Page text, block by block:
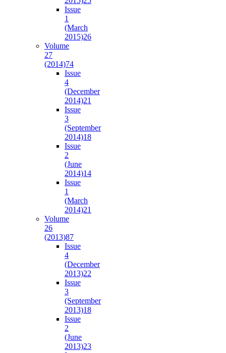
Issue
1
(March
2015)26
Volume
27
(2014)74
Issue
4
(December
2014)21
Issue
3
(September
2014)18
Issue
2
(June
2014)14
Issue
1
(March
2014)21
Volume
26
(2013)87
Issue
4
(December
2013)22
Issue
3
(September
2013)18
Issue
2
(June
2013)23